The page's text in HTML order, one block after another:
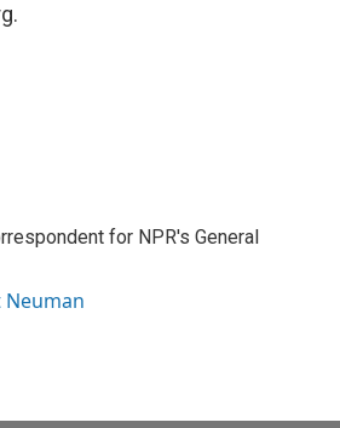
for NPR's General
Neuman